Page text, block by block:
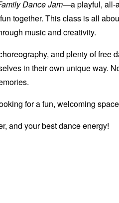
Dance Jam—a playful, all-
together. This class is all
music and creativity.
and plenty of free
in their own unique way.
for a fun, welcoming
and your best dance energy!